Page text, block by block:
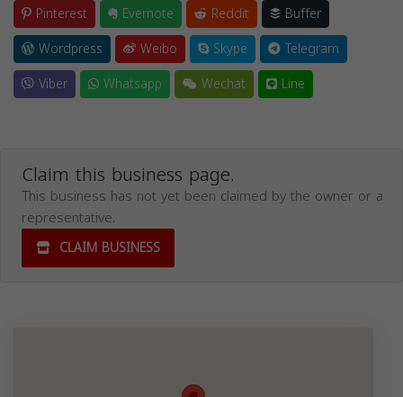
Pinterest
Evernote Reddit
Buffer
Wordpress
Weibo Skype
Telegram
Viber
Whatsapp Wechat Line
Claim this business page.
This business has not yet been claimed by the owner or a
representative.
CLAIM BUSINESS